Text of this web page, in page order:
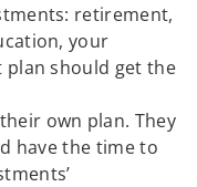
retirement,
your
plan should get the
own plan. They
have the time to